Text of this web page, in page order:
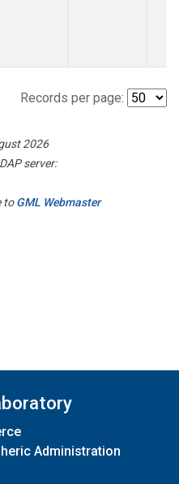
Records per page:
2026
server:
toGML Webmaster
Administration